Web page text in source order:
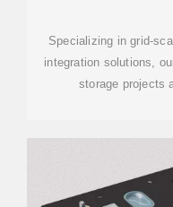
Specializing in grid-
integration solutions,
storage projects